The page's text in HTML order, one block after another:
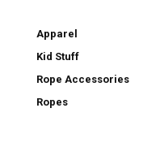
Apparel
Kid Stuff
Rope Accessories
Ropes